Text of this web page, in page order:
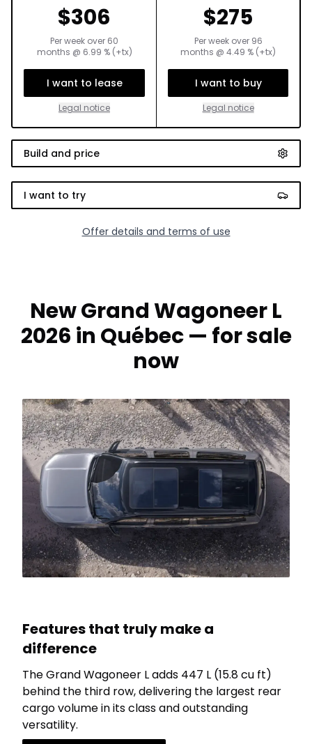
$306
Per week over 60
months @ 6.99 % (+tx)
I want to lease
Legal notice
$275
Per week over 96
months @ 4.49 % (+tx)
I want to buy
Legal notice
Build and price
I want to try
Offer details and terms of use
New Grand Wagoneer L
2026 in Québec — for sale
now
Features that truly make a
difference
The Grand Wagoneer L adds 447 L (15.8 cu ft)
behind the third row, delivering the largest rear
cargo volume in its class and outstanding
versatility.